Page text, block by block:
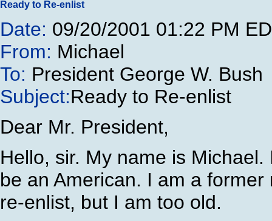
Ready to Re-enlist
Date: 09/20/2001 01:22 PM
From: Michael
To: President George W. Bush
Subject:Ready to Re-enlist
Dear Mr. President,
Hello, sir. My name is
be an American. I am a
re-enlist, but I am too old.